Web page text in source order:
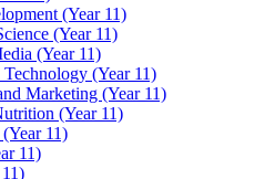
(Year 11)
(Year 11)
(Year 11)
(Year 11)
Marketing (Year 11)
(Year 11)
11)
11)